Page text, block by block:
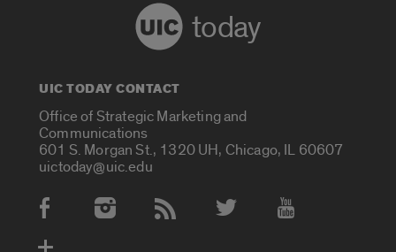
today
UIC TODAY CONTACT
Office of Strategic Marketing and
Communications
601 S. Morgan St., 1320 UH, Chicago, IL 60607
uictoday@uic.edu
Social Media Accounts